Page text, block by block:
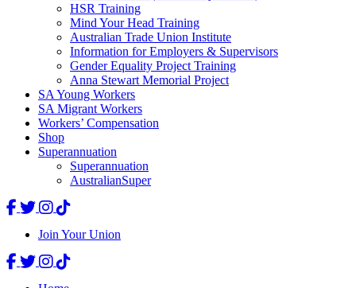
HSR Training
Mind Your Head Training
Australian Trade Union Institute
Information for Employers & Supervisors
Gender Equality Project Training
Anna Stewart Memorial Project
SA Young Workers
SA Migrant Workers
Workers’ Compensation
Shop
Superannuation
Superannuation
AustralianSuper
Join Your Union